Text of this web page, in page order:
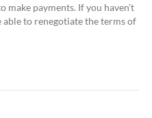
payments. If you haven’t
able to renegotiate the terms of